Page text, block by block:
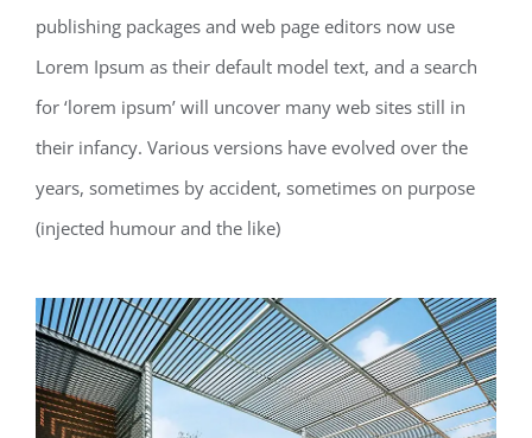
publishing packages and web page editors now use
Lorem Ipsum as their default model text, and a search
for ‘lorem ipsum’ will uncover many web sites still in
their infancy. Various versions have evolved over the
years, sometimes by accident, sometimes on purpose
(injected humour and the like)